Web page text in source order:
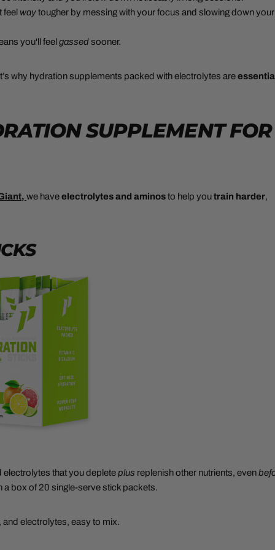
waytougher by messing with your focus and slowing down
you'll feel gassedsooner.
why hydration supplements packed with electrolytes are
SUPPLEMENT FOR
we haveelectrolytes and aminosto help youtrain harder,
electrolytes that you depleteplus replenish other nutrients, even
box of 20 single-serve stick packets.
electrolytes, easy to mix.